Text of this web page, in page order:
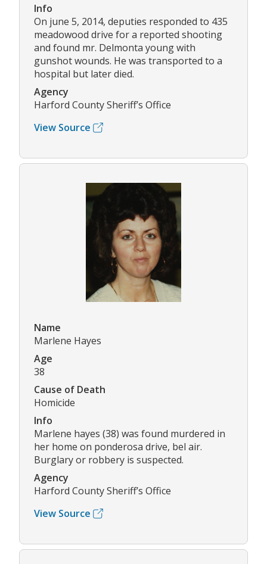
Info
On june 5, 2014, deputies responded to 435
meadowood drive for a reported shooting
and found mr. Delmonta young with
gunshot wounds. He was transported to a
hospital but later died.
Agency
Harford County Sheriff’s Office
View Source
Name
Marlene Hayes
Age
38
Cause of Death
Homicide
Info
Marlene hayes (38) was found murdered in
her home on ponderosa drive, bel air.
Burglary or robbery is suspected.
Agency
Harford County Sheriff’s Office
View Source